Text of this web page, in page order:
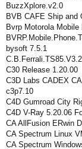
BuzzXplore.v2.0
BVB CAFE Ship and
Bvrp Motorola
bysoft 7.5.1
C.B.Ferrali.TS85.V3.2
C30 Release 1.20.00
C3D Labs CADEX
c3p7.10
C4D Gumroad City
C4D V-Ray 5.20.06
CA AllFusion ERwin
CA Spectrum Linux
CA Spectrum